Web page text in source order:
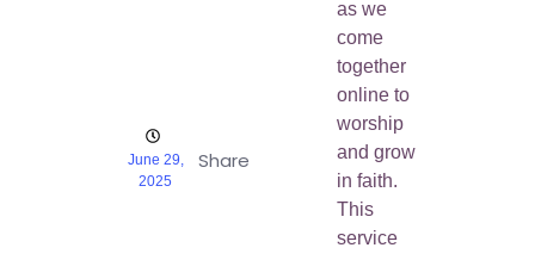
June 29,
2025
Share
as we
come
together
online to
worship
and grow
in faith.
This
service